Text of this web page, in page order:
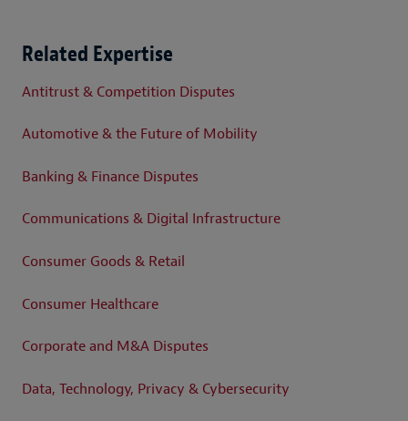
Related Expertise
Antitrust & Competition Disputes
Automotive & the Future of Mobility
Banking & Finance Disputes
Communications & Digital Infrastructure
Consumer Goods & Retail
Consumer Healthcare
Corporate and M&A Disputes
Data, Technology, Privacy & Cybersecurity